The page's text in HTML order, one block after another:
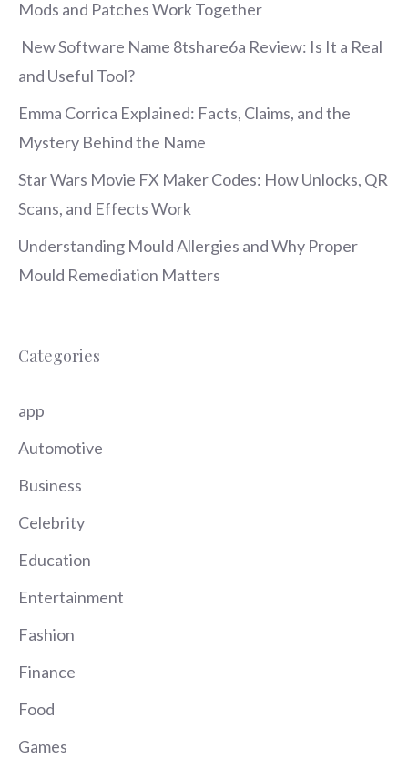
Mods and Patches Work Together
New Software Name 8tshare6a Review: Is It a Real
and Useful Tool?
Emma Corrica Explained: Facts, Claims, and the
Mystery Behind the Name
Star Wars Movie FX Maker Codes: How Unlocks, QR
Scans, and Effects Work
Understanding Mould Allergies and Why Proper
Mould Remediation Matters
Categories
app
Automotive
Business
Celebrity
Education
Entertainment
Fashion
Finance
Food
Games